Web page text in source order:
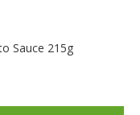
Sauce 215g